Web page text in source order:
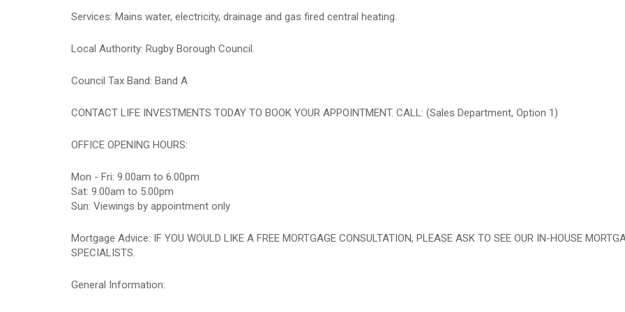
Services: Mains water, electricity, drainage and gas fired central heating.
Local Authority: Rugby Borough Council.
Council Tax Band: Band A
CONTACT LIFE INVESTMENTS TODAY TO BOOK YOUR APPOINTMENT. CALL: (Sales Department, Option 1)
OFFICE OPENING HOURS:
Mon - Fri: 9.00am to 6.00pm
Sat: 9.00am to 5.00pm
Sun: Viewings by appointment only
Mortgage Advice: IF YOU WOULD LIKE A FREE MORTGAGE CONSULTATION, PLEASE ASK TO SEE OUR IN-HOUSE
SPECIALISTS.
General Information: